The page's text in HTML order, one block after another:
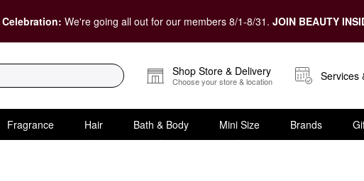
We're going all out for our members 8/1-8/31. JOIN BEAUTY
Shop Store & Delivery
Choose your store & location Services
Fragrance Hair Bath & Body Mini Size Brands